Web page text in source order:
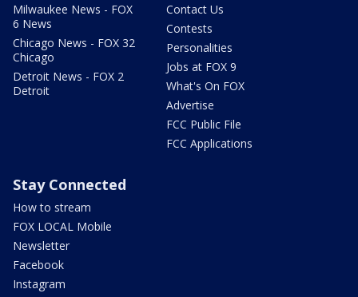
Milwaukee News - FOX
6 News
Chicago News - FOX 32
Chicago
Detroit News - FOX 2
Detroit
Contact Us
Contests
Personalities
Jobs at FOX 9
What's On FOX
Advertise
FCC Public File
FCC Applications
Stay Connected
How to stream
FOX LOCAL Mobile
Newsletter
Facebook
Instagram